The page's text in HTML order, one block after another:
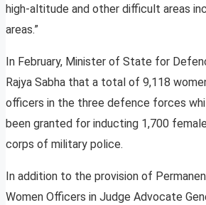
high-altitude and other difficult areas
areas.”
In February, Minister of State for
Rajya Sabha that a total of 9,118
officers in the three defence forces
been granted for inducting 1,700
corps of military police.
In addition to the provision of
Women Officers in Judge Advocate